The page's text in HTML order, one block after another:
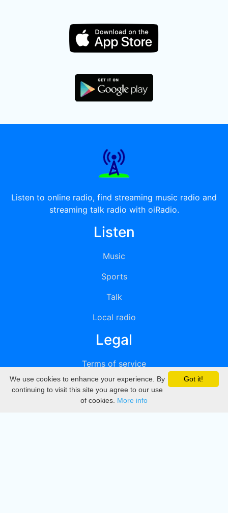
Listen to online radio, find streaming music radio and
streaming talk radio with oiRadio.
Listen
Music
Sports
Talk
Local radio
Legal
Terms of service
Privacy
DMCA
Got it!
We use cookies to enhance your experience. By
continuing to visit this site you agree to our use
of cookies. More info